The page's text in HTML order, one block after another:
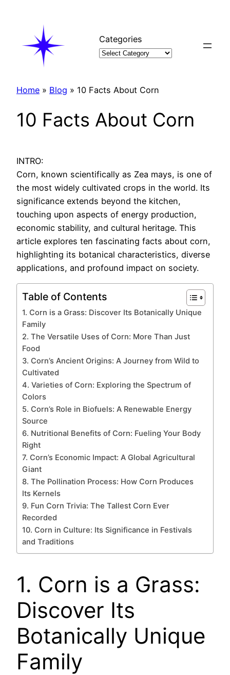
Categories
Home » Blog » 10 Facts About Corn
10 Facts About Corn
INTRO:
Corn, known scientifically as Zea mays, is one of
the most widely cultivated crops in the world. Its
significance extends beyond the kitchen,
touching upon aspects of energy production,
economic stability, and cultural heritage. This
article explores ten fascinating facts about corn,
highlighting its botanical characteristics, diverse
applications, and profound impact on society.
Table of Contents
1. Corn is a Grass: Discover Its Botanically Unique
Family
2. The Versatile Uses of Corn: More Than Just
Food
3. Corn’s Ancient Origins: A Journey from Wild to
Cultivated
4. Varieties of Corn: Exploring the Spectrum of
Colors
5. Corn’s Role in Biofuels: A Renewable Energy
Source
6. Nutritional Benefits of Corn: Fueling Your Body
Right
7. Corn’s Economic Impact: A Global Agricultural
Giant
8. The Pollination Process: How Corn Produces
Its Kernels
9. Fun Corn Trivia: The Tallest Corn Ever
Recorded
10. Corn in Culture: Its Significance in Festivals
and Traditions
1. Corn is a Grass:
Discover Its
Botanically Unique
Family